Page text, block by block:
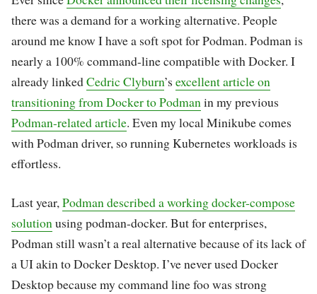
there was a demand for a working alternative. People
around me know I have a soft spot for Podman. Podman is
nearly a 100% command-line compatible with Docker. I
already linkedCedric Clyburn’s excellent article on
transitioning from Docker to Podman in my previous
Podman-related article. Even my local Minikube comes
with Podman driver, so running Kubernetes workloads is
effortless.
Last year,Podman described a working docker-compose
solutionusing podman-docker. But for enterprises,
Podman still wasn’t a real alternative because of its lack of
a UI akin to Docker Desktop. I’ve never used Docker
Desktop because my command line foo was strong